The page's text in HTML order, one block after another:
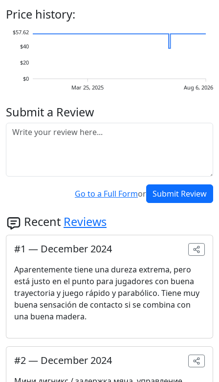
Price history:
Mar 25, 2025 Aug 6, 2026
$0
$20
$40
$57.62
Submit a Review
Go to a Full Formor Submit Review
Recent Reviews
#1 — December 2024
Aparentemente tiene una dureza extrema, pero
está justo en el punto para jugadores con buena
trayectoria y juego rápido y parabólico. Tiene muy
buena sensación de contacto si se combina con
una buena madera.
#2— December 2024